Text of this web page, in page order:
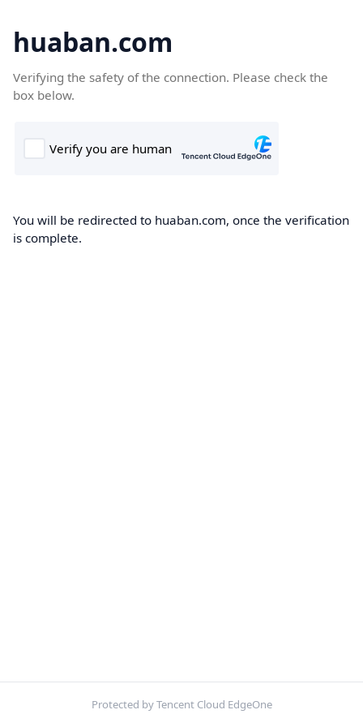
huaban.com
Verifying the safety of the connection. Please check the
box below.
You will be redirected to huaban.com, once the verification
is complete.
Protected by Tencent Cloud EdgeOne